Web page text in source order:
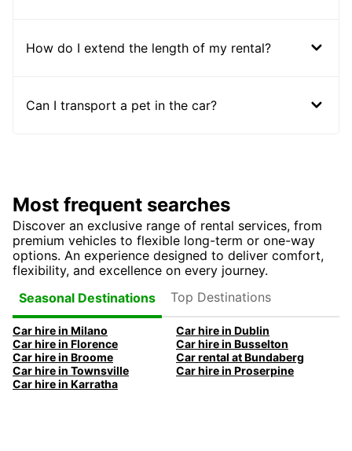
How do I extend the length of my rental?
Can I transport a pet in the car?
Most frequent searches
Discover an exclusive range of rental services, from
premium vehicles to flexible long-term or one-way
options. An experience designed to deliver comfort,
flexibility, and excellence on every journey.
Seasonal Destinations
Top Destinations
Car hire in Milano
Car hire in Dublin
Car hire in Florence
Car hire in Busselton
Car hire in Broome
Car rental at Bundaberg
Car hire in Townsville
Car hire in Proserpine
Car hire in Karratha